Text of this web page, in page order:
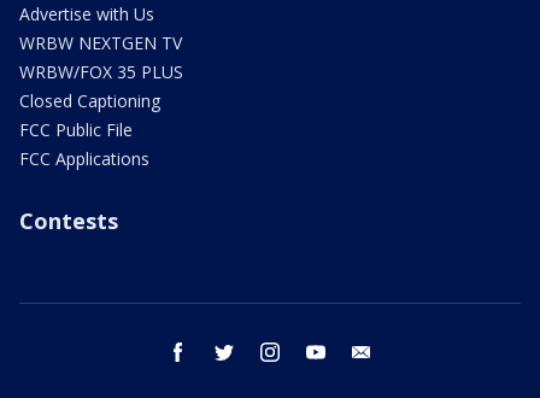
Advertise with Us
WRBW NEXTGEN TV
WRBW/FOX 35 PLUS
Closed Captioning
FCC Public File
FCC Applications
Contests
facebook twitter instagram youtube